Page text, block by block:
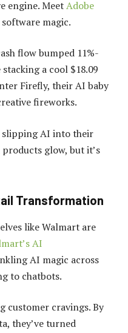
engine. MeetAdobe
magic.
flow bumped 11%-
a cool $18.09
Firefly, their AI baby
fireworks.
slipping AI into their
glow, but it’s
Transformation
like Walmart are
AI
AI magic across
to chatbots.
customer cravings. By
they’ve turned